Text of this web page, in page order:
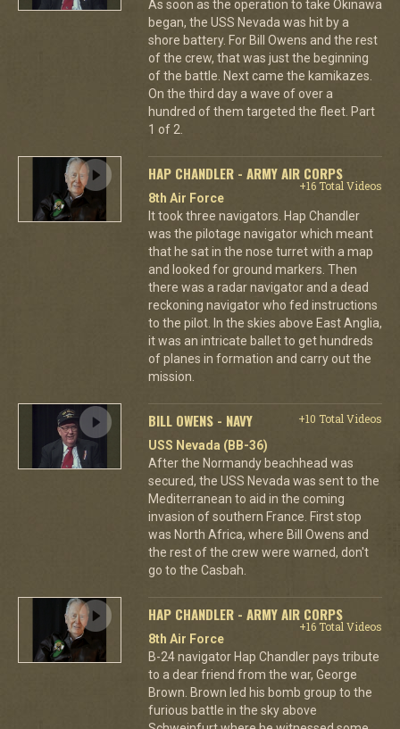
As soon as the operation to take Okinawa
began, the USS Nevada was hit by a
shore battery. For Bill Owens and the rest
of the crew, that was just the beginning
of the battle. Next came the kamikazes.
On the third day a wave of over a
hundred of them targeted the fleet. Part
1 of 2.
HAP CHANDLER - ARMY AIR CORPS
+16 Total Videos
8th Air Force
It took three navigators. Hap Chandler
was the pilotage navigator which meant
that he sat in the nose turret with a map
and looked for ground markers. Then
there was a radar navigator and a dead
reckoning navigator who fed instructions
to the pilot. In the skies above East Anglia,
it was an intricate ballet to get hundreds
of planes in formation and carry out the
mission.
BILL OWENS - NAVY
+10 Total Videos
USS Nevada (BB-36)
After the Normandy beachhead was
secured, the USS Nevada was sent to the
Mediterranean to aid in the coming
invasion of southern France. First stop
was North Africa, where Bill Owens and
the rest of the crew were warned, don't
go to the Casbah.
HAP CHANDLER - ARMY AIR CORPS
+16 Total Videos
8th Air Force
B-24 navigator Hap Chandler pays tribute
to a dear friend from the war, George
Brown. Brown led his bomb group to the
furious battle in the sky above